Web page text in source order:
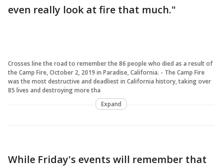
even really look at fire that much."
Crosses line the road to remember the 86 people who died as a result of
the Camp Fire, October 2, 2019 in Paradise, California. - The Camp Fire
was the most destructive and deadliest in California history, taking over
85 lives and destroying more tha
Expand
While Friday's events will remember that